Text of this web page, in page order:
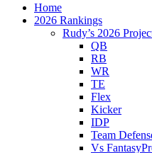
Home
2026 Rankings
Rudy’s 2026
QB
RB
WR
TE
Flex
Kicker
IDP
Team
Vs